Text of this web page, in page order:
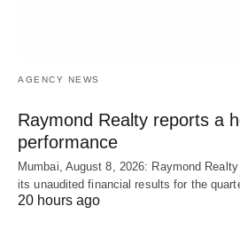
AGENCY NEWS
Raymond Realty reports a
performance
Mumbai, August 8, 2026: Raymond
its unaudited financial results for the
20 hours ago